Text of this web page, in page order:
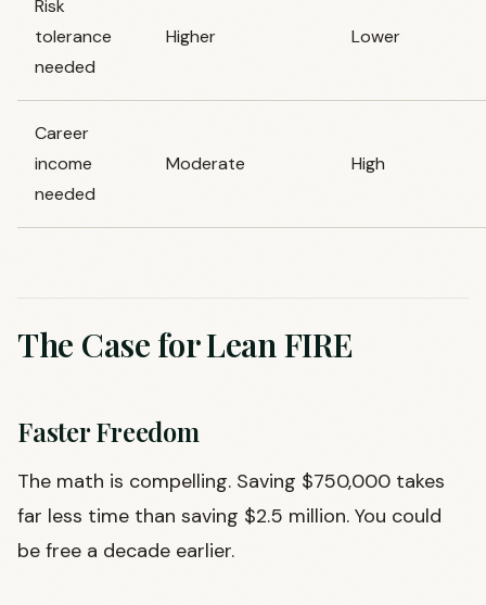
Risk
tolerance
needed
Higher Lower
Career
income
needed
Moderate High
The Case for Lean FIRE
Faster Freedom
The math is compelling. Saving $750,000 takes
far less time than saving $2.5 million. You could
be free a decade earlier.